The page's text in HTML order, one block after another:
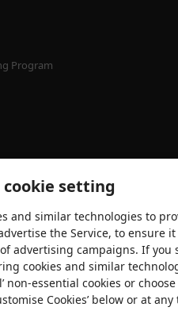
Program
cookie setting
and similar technologies to
the Service, to ensure
advertising campaigns. If you
cookies and similar
non-essential cookies or
Cookies’ below or at